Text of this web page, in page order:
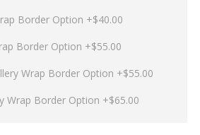
Border Option +$40.00
Border Option +$55.00
Wrap Border Option +$55.00
Wrap Border Option +$65.00